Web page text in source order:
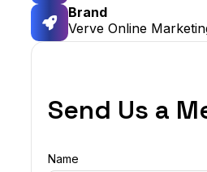
Brand
Verve Online
Send Us a
Name